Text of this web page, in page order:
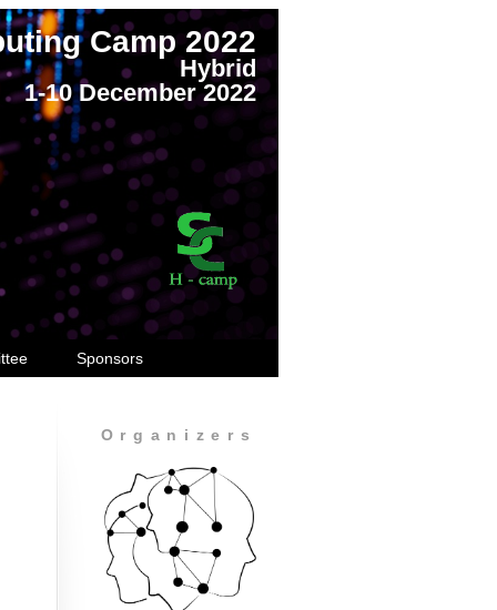
Camp 2022
Hybrid
1-10 December 2022
Sponsors
Organizers